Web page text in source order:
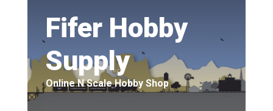
Fifer Hobby
Supply
Online N Scale Hobby Shop